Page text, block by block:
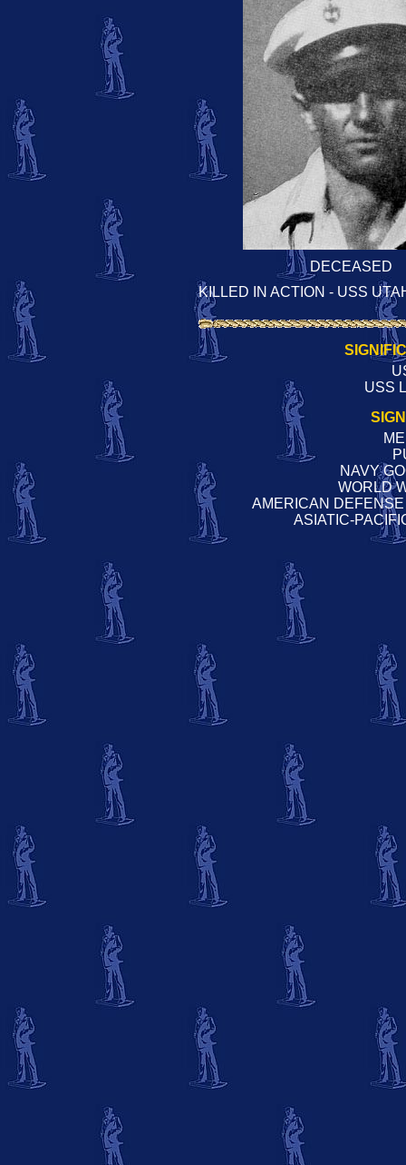
DECEASED
KILLED IN ACTION - USS
USS
NAVY
WORLD
AMERICAN
ASIATIC-